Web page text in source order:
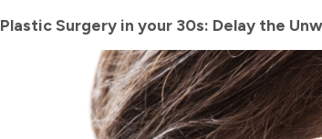
Plastic Surgery in your 30s: Delay the